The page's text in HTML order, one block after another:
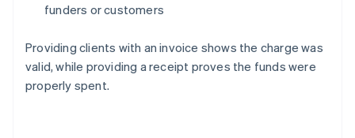
funders or customers
Providing clients with an invoice shows the charge was
valid, while providing a receipt proves the funds were
properly spent.